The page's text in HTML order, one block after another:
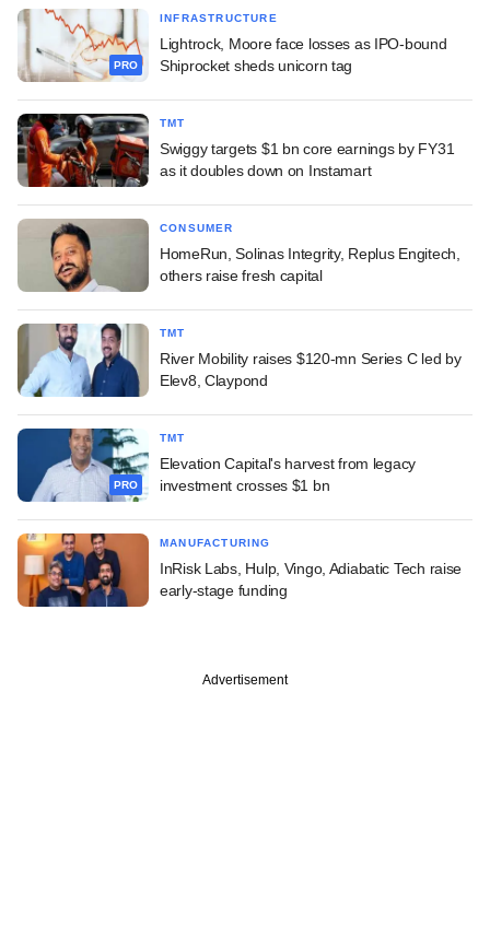
PRO
INFRASTRUCTURE
Lightrock, Moore face losses as IPO-bound
Shiprocket sheds unicorn tag
TMT
Swiggy targets $1 bn core earnings by FY31
as it doubles down on Instamart
CONSUMER
HomeRun, Solinas Integrity, Replus Engitech,
others raise fresh capital
TMT
River Mobility raises $120-mn Series C led by
Elev8, Claypond
PRO
TMT
Elevation Capital's harvest from legacy
investment crosses $1 bn
MANUFACTURING
InRisk Labs, Hulp, Vingo, Adiabatic Tech raise
early-stage funding
Advertisement